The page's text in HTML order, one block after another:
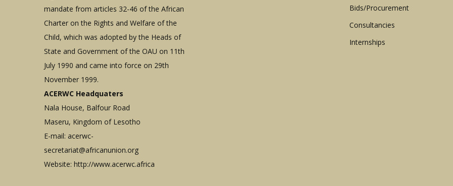
mandate from articles 32-46 of the African
Charter on the Rights and Welfare of the
Child, which was adopted by the Heads of
State and Government of the OAU on 11th
July 1990 and came into force on 29th
November 1999.
ACERWC Headquaters
Nala House, Balfour Road
Maseru, Kingdom of Lesotho
E-mail: acerwc-
secretariat@africanunion.org
Website: http://www.acerwc.africa
Bids/Procurement
Consultancies
Internships